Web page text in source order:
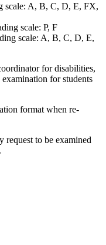
scale: A, B, C, D, E, FX,
scale: P, F
scale: A, B, C, D, E,
for disabilities,
for students
format when re-
request to be examined